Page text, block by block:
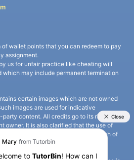
wallet points that you can redeem to pay
assignment.
us for unfair practice like cheating will
which may include permanent termination
certain images which are not owned
images are used for indicative
party content. All credits go to its rightful
owner. It is also clarified that the use of
including the use of any photograph of
is not intended to suggest any
whatsoever between the